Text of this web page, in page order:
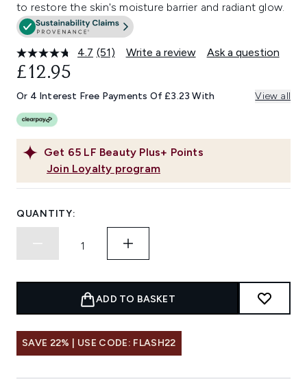
to restore the skin's moisture barrier and radiant glow.
4.7 Read
Same
page
(51) Write a review Ask a question
Get 65 LF Beauty Plus+ Points
Join Loyalty program
£12.95
Or 4 Interest Free Payments Of £3.23 With View all
QUANTITY:
ADD TO BASKET
SAVE 22% | USE CODE: FLASH22